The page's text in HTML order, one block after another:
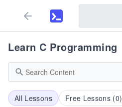
Learn C Programming
All Lessons Free Lessons (0)